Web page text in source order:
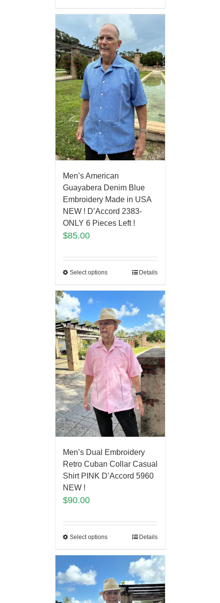
Men’s American
Guayabera Denim Blue
Embroidery Made in USA
NEW ! D’Accord 2383-
ONLY 6 Pieces Left !
$85.00
Select options Details
Men’s Dual Embroidery
Retro Cuban Collar Casual
Shirt PINK D’Accord 5960
NEW !
$90.00
Select options Details